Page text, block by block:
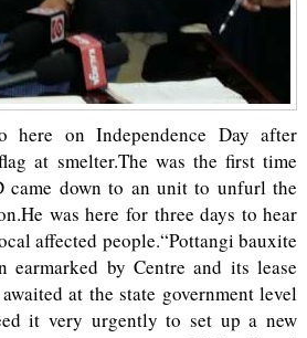
here on Independence Day after
at smelter.The was the first time
came down to an unit to unfurl the
was here for three days to hear
affected people.“Pottangi bauxite
earmarked by Centre and its lease
at the state government level
it very urgently to set up a new